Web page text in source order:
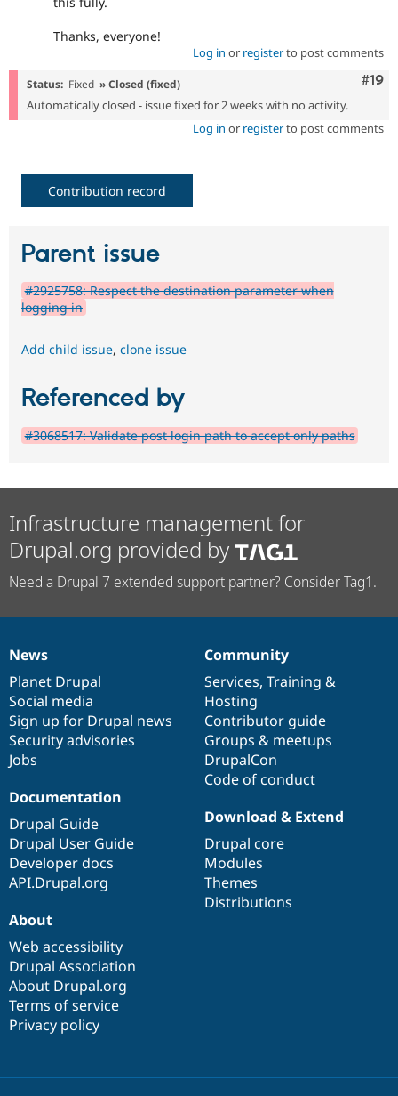
Thanks, everyone!
Log in or registerto post comments
#19
Status: Fixed » Closed (fixed)
Automatically closed - issue fixed for 2 weeks with no activity.
Log in or registerto post comments
Contribution record
Parent issue
#2925758: Respect the destination parameter when
logging in
Add child issue, clone issue
Referenced by
#3068517: Validate post login path to accept only paths
Infrastructure management for
Drupal.org provided by
Need a Drupal 7 extended support partner? Consider Tag1.
News
items
News
Planet Drupal
Social media
Sign up for Drupal news
Security advisories
Jobs
Our
community
Community
Services, Training &
Hosting
Contributor guide
Groups & meetups
DrupalCon
Code of conduct
Documentation
Documentation
Drupal Guide
Drupal User Guide
Developer docs
API.Drupal.org
Drupal
code
base
Download & Extend
Drupal core
Modules
Themes
Distributions
Governance
of
community
About
Web accessibility
Drupal Association
About Drupal.org
Terms of service
Privacy policy